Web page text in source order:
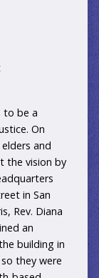
to be a
On
and
the vision by
in San
Rev. Diana
an
building in
they were